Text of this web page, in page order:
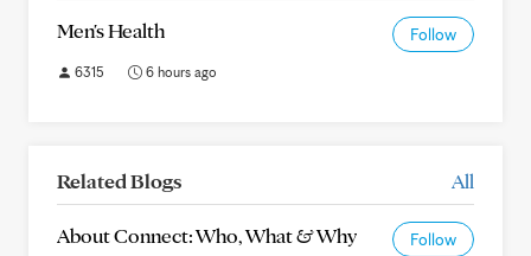
Men's Health Follow
6315 6 hours ago
Related Blogs All
About Connect: Who, What & Why Follow